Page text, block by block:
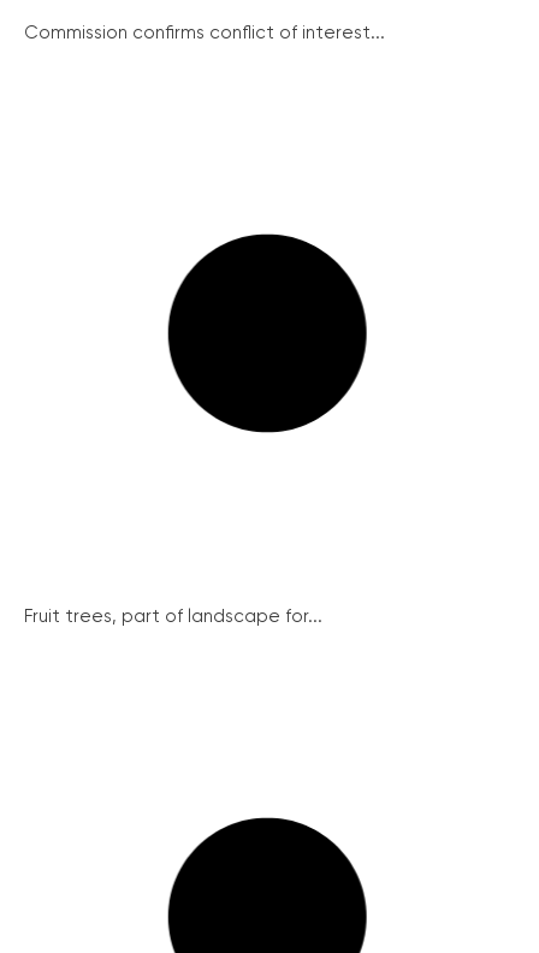
Commission confirms conflict of interest...
Fruit trees, part of landscape for...